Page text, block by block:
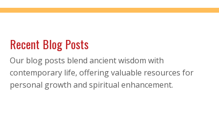
Recent Blog Posts
Our blog posts blend ancient wisdom with
contemporary life, offering valuable resources for
personal growth and spiritual enhancement.